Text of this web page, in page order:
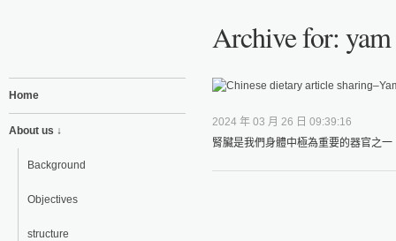
Archive for:
Home
About us ↓
Background
Objectives
structure
2024 年 03 月 26 日 09:39:16
腎臟是我們身體中極為重要的器官之